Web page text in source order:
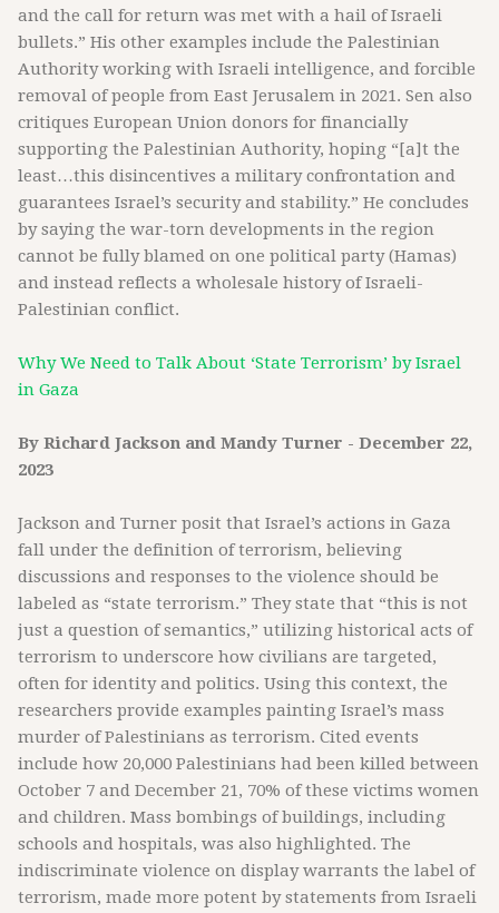
and the call for return was met with a hail of Israeli
bullets.” His other examples include the Palestinian
Authority working with Israeli intelligence, and forcible
removal of people from East Jerusalem in 2021. Sen also
critiques European Union donors for financially
supporting the Palestinian Authority, hoping “[a]t the
least…this disincentives a military confrontation and
guarantees Israel’s security and stability.” He concludes
by saying the war-torn developments in the region
cannot be fully blamed on one political party (Hamas)
and instead reflects a wholesale history of Israeli-
Palestinian conflict.
Why We Need to Talk About ‘State Terrorism’ by Israel
in Gaza
By Richard Jackson and Mandy Turner - December 22,
2023
Jackson and Turner posit that Israel’s actions in Gaza
fall under the definition of terrorism, believing
discussions and responses to the violence should be
labeled as “state terrorism.” They state that “this is not
just a question of semantics,” utilizing historical acts of
terrorism to underscore how civilians are targeted,
often for identity and politics. Using this context, the
researchers provide examples painting Israel’s mass
murder of Palestinians as terrorism. Cited events
include how 20,000 Palestinians had been killed between
October 7 and December 21, 70% of these victims women
and children. Mass bombings of buildings, including
schools and hospitals, was also highlighted. The
indiscriminate violence on display warrants the label of
terrorism, made more potent by statements from Israeli